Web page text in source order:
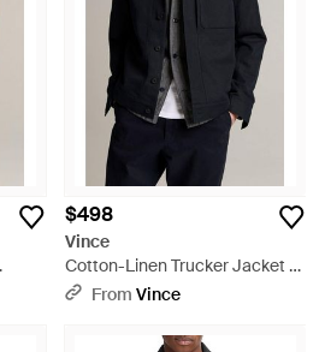
$498
Vince
Cotton-Linen Trucker Jacket -
BlackFrom Vince